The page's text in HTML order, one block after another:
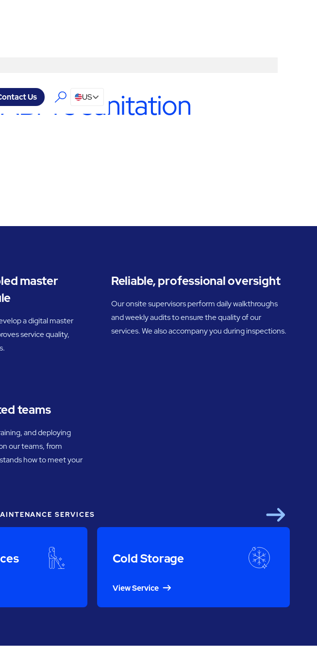
Us US
sanitation
master
a digital master
service quality,
Reliable, professional oversight
Our onsite supervisors perform daily walkthroughs
and weekly audits to ensure the quality of our
services. We also accompany you during inspections.
teams
and deploying
our teams, from
how to meet your
SERVICES
Cold Storage
View Service